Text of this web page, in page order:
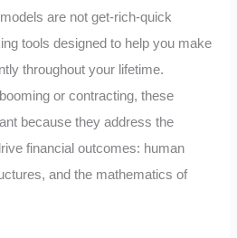
are not get-rich-quick
tools designed to help you make
throughout your lifetime.
or contracting, these
because they address the
financial outcomes: human
and the mathematics of